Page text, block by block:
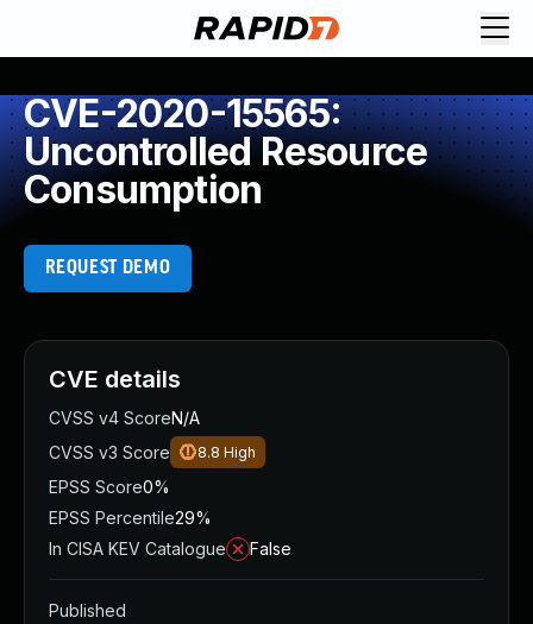
CVE-2020-15565:
Uncontrolled Resource
Consumption
REQUEST DEMO
CVE details
CVSS v4 ScoreN/A
CVSS v3 Score
8.8 High
EPSS Score0%
EPSS Percentile29%
In CISA KEV Catalogue
False
Published